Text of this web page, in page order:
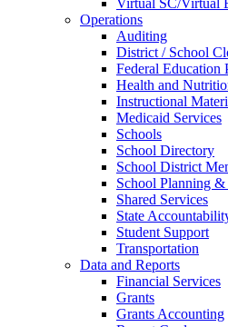
Virtual SC/Virtual
Operations
Auditing
District / School
Federal Education
Health and
Instructional
Medicaid Services
Schools
School Directory
School District
School Planning
Shared Services
State
Student Support
Transportation
Data and Reports
Financial Services
Grants
Grants Accounting